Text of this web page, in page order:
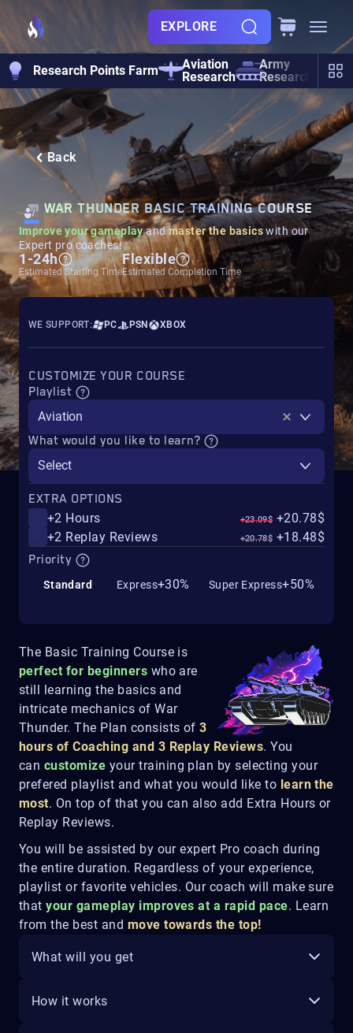
EXPLORE
Research Points Farm
Aviation
Research
Army
Research
Back
WAR THUNDER BASIC TRAINING COURSE
Improve your gameplayandmaster the basicswith our
Expert pro coaches!
1-24h
Estimated Starting Time
Flexible
Estimated Completion Time
The Basic Training Course is
perfect for beginners who are
still learning the basics and
intricate mechanics of War
Thunder. The Plan consists of3
hours of Coaching and 3 Replay Reviews. You
can customize your training plan by selecting your
prefered playlist and what you would like to learn the
most. On top of that you can also add Extra Hours or
Replay Reviews.
You will be assisted by our expert Pro coach during
the entire duration. Regardless of your experience,
playlist or favorite vehicles. Our coach will make sure
thatyour gameplay improves at a rapid pace. Learn
from the best and move towards the top!
What will you get
How it works
WE SUPPORT: PC PSN XBOX
CUSTOMIZE YOUR COURSE
Playlist
Aviation
What would you like to learn?
Select
EXTRA OPTIONS
+2 Hours
+23.09$ +20.78$
+2 Replay Reviews
+20.78$ +18.48$
Priority
Standard Express+30% Super Express+50%